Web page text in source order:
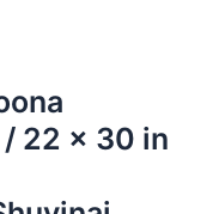
22 x 30 in